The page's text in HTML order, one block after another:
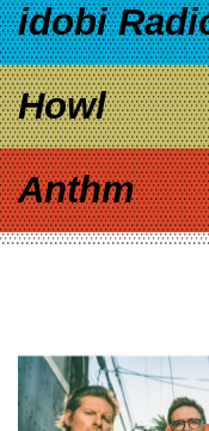
idobi
Howl
Anthm